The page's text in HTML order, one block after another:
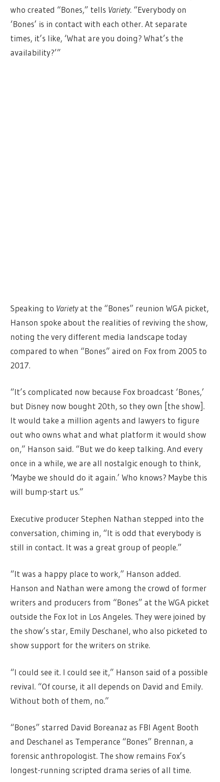
who created “Bones,” tells Variety. “Everybody on
‘Bones’ is in contact with each other. At separate
times, it’s like, ‘What are you doing? What’s the
availability?’”
Speaking to Varietyat the “Bones” reunion WGA picket,
Hanson spoke about the realities of reviving the show,
noting the very different media landscape today
compared to when “Bones” aired on Fox from 2005 to
2017.
“It’s complicated now because Fox broadcast ‘Bones,’
but Disney now bought 20th, so they own [the show].
It would take a million agents and lawyers to figure
out who owns what and what platform it would show
on,” Hanson said. “But we do keep talking. And every
once in a while, we are all nostalgic enough to think,
‘Maybe we should do it again.’ Who knows? Maybe this
will bump-start us.”
Executive producer Stephen Nathan stepped into the
conversation, chiming in, “It is odd that everybody is
still in contact. It was a great group of people.”
“It was a happy place to work,” Hanson added.
Hanson and Nathan were among the crowd of former
writers and producers from “Bones” at the WGA picket
outside the Fox lot in Los Angeles. They were joined by
the show’s star, Emily Deschanel, who also picketed to
show support for the writers on strike.
“I could see it. I could see it,” Hanson said of a possible
revival. “Of course, it all depends on David and Emily.
Without both of them, no.”
“Bones” starred David Boreanaz as FBI Agent Booth
and Deschanel as Temperance “Bones” Brennan, a
forensic anthropologist. The show remains Fox’s
longest-running scripted drama series of all time.